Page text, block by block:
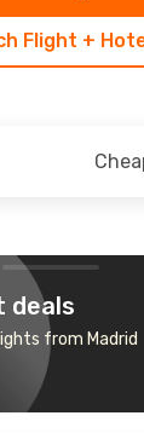
Flight +
deals
from Madrid